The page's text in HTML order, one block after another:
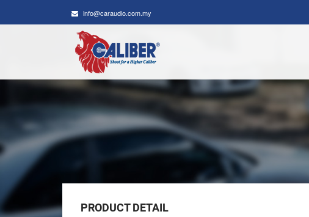
info@caraudio.com.my
PRODUCT DETAIL